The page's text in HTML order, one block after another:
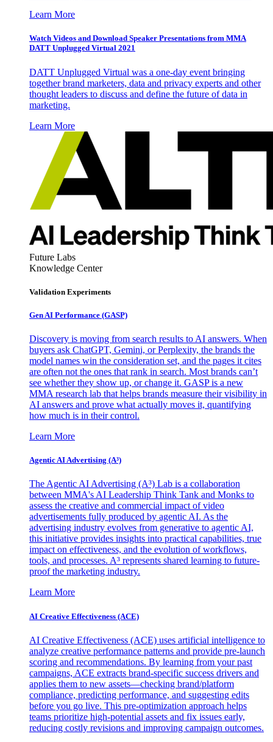
Learn More
Watch Videos and Download Speaker Presentations from MMA
DATT Unplugged Virtual 2021
DATT Unplugged Virtual was a one-day event bringing
together brand marketers, data and privacy experts and other
thought leaders to discuss and define the future of data in
marketing.
Learn More
Future Labs
Knowledge Center
Validation Experiments
Gen AI Performance (GASP)
Discovery is moving from search results to AI answers. When
buyers ask ChatGPT, Gemini, or Perplexity, the brands the
model names win the consideration set, and the pages it cites
are often not the ones that rank in search. Most brands can’t
see whether they show up, or change it. GASP is a new
MMA research lab that helps brands measure their visibility in
AI answers and prove what actually moves it, quantifying
how much is in their control.
Learn More
Agentic AI Advertising (A³)
The Agentic AI Advertising (A³) Lab is a collaboration
between MMA's AI Leadership Think Tank and Monks to
assess the creative and commercial impact of video
advertisements fully produced by agentic AI. As the
advertising industry evolves from generative to agentic AI,
this initiative provides insights into practical capabilities, true
impact on effectiveness, and the evolution of workflows,
tools, and processes. A³ represents shared learning to future-
proof the marketing industry.
Learn More
AI Creative Effectiveness (ACE)
AI Creative Effectiveness (ACE) uses artificial intelligence to
analyze creative performance patterns and provide pre-launch
scoring and recommendations. By learning from your past
campaigns, ACE extracts brand-specific success drivers and
applies them to new assets—checking brand/platform
compliance, predicting performance, and suggesting edits
before you go live. This pre-optimization approach helps
teams prioritize high-potential assets and fix issues early,
reducing costly revisions and improving campaign outcomes.